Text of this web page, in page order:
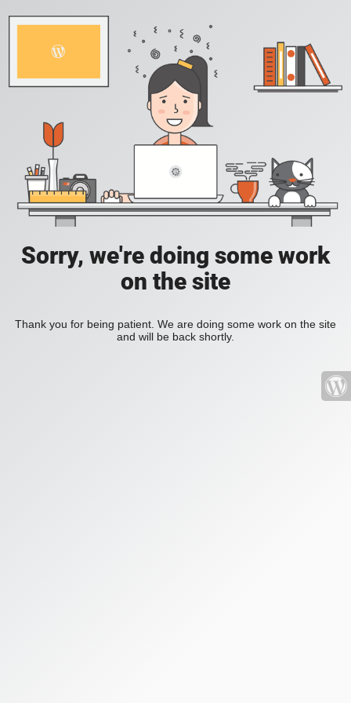
Sorry, we're doing some work
on the site
Thank you for being patient. We are doing some work on the site
and will be back shortly.